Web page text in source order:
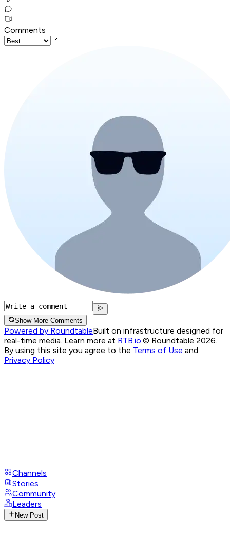
Comments
Show More Comments
Powered by RoundtableBuilt on infrastructure designed for
real-time media. Learn more at RTB.io.© Roundtable 2026.
By using this site you agree to the Terms of Use and
Privacy Policy
Channels
Stories
Community
Leaders
New Post